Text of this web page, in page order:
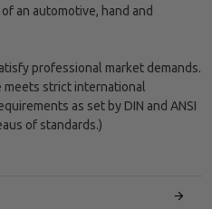
an automotive, hand and
professional market demands.
meets strict international
as set by DIN and ANSI
of standards.)